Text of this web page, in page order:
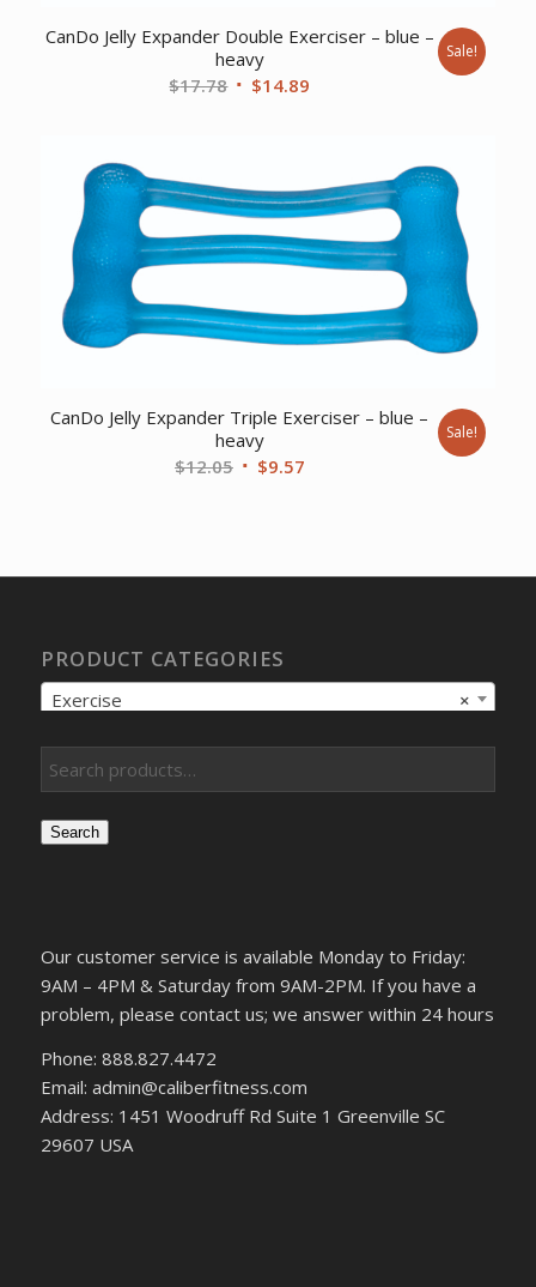
CanDo Jelly Expander Double Exerciser – blue –
heavy
$17.78 Original
$14.89
Sale!
CanDo Jelly Expander Triple Exerciser – blue –
heavy
$12.05 Original
$9.57Current
Sale!
PRODUCT CATEGORIES
×
Exercise
Search
Our customer service is available Monday to Friday:
9AM – 4PM & Saturday from 9AM-2PM. If you have a
problem, please contact us; we answer within 24 hours
Phone: 888.827.4472
Email: admin@caliberfitness.com
Address: 1451 Woodruff Rd Suite 1 Greenville SC
29607 USA